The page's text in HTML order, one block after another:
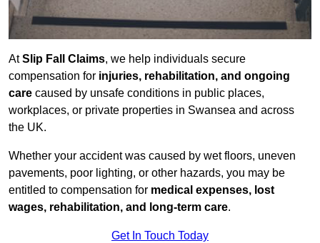
AtSlip Fall Claims, we help individuals secure
compensation for injuries, rehabilitation, and ongoing
care caused by unsafe conditions in public places,
workplaces, or private properties in Swansea and across
the UK.
Whether your accident was caused by wet floors, uneven
pavements, poor lighting, or other hazards, you may be
entitled to compensation for medical expenses, lost
wages, rehabilitation, and long-term care.
Get In Touch Today